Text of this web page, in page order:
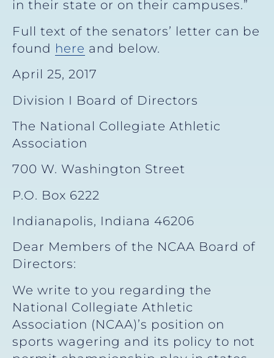
in their state or on their campuses.”
Full text of the senators’ letter can be
found here and below.
April 25, 2017
Division I Board of Directors
The National Collegiate Athletic
Association
700 W. Washington Street
P.O. Box 6222
Indianapolis, Indiana 46206
Dear Members of the NCAA Board of
Directors:
We write to you regarding the
National Collegiate Athletic
Association (NCAA)’s position on
sports wagering and its policy to not